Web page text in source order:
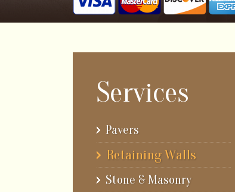
Services
Pavers
Retaining Walls
Stone & Masonry